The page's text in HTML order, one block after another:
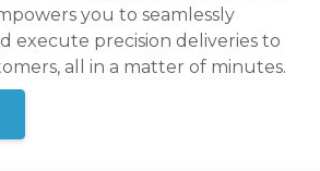
you to seamlessly
execute precision deliveries to
all in a matter of minutes.